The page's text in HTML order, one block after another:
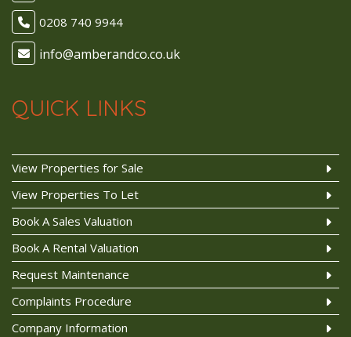
0208 740 9944
QUICK LINKS
View Properties for Sale
View Properties To Let
Book A Sales Valuation
Book A Rental Valuation
Request Maintenance
Complaints Procedure
Company Information